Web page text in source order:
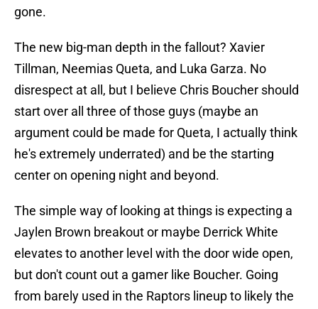
gone.
The new big-man depth in the fallout? Xavier
Tillman, Neemias Queta, and Luka Garza. No
disrespect at all, but I believe Chris Boucher should
start over all three of those guys (maybe an
argument could be made for Queta, I actually think
he's extremely underrated) and be the starting
center on opening night and beyond.
The simple way of looking at things is expecting a
Jaylen Brown breakout or maybe Derrick White
elevates to another level with the door wide open,
but don't count out a gamer like Boucher. Going
from barely used in the Raptors lineup to likely the